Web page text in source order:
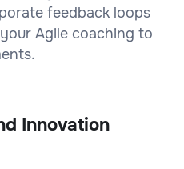
feedback loops
Agile coaching to
Innovation